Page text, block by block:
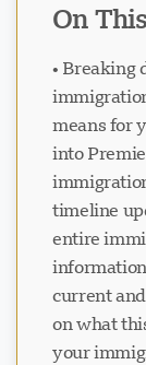
On
• Breaking
means for
into
timeline
entire
current
on what
your